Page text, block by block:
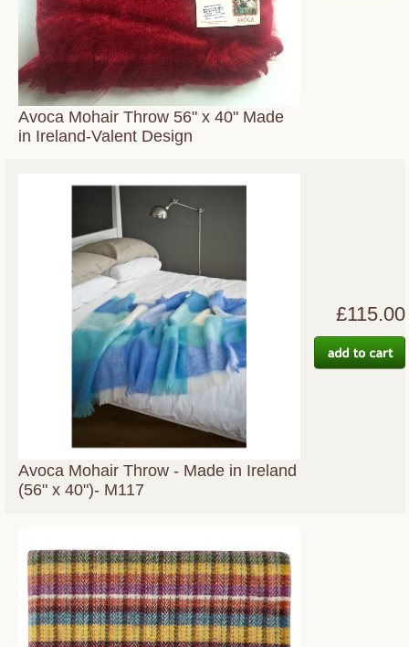
Avoca Mohair Throw 56" x 40" Made
in Ireland-Valent Design
Avoca Mohair Throw - Made in Ireland
(56" x 40")- M117
£115.00